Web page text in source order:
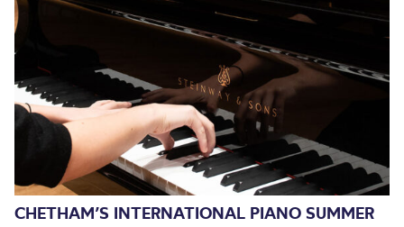
CHETHAM’S INTERNATIONAL PIANO SUMMER